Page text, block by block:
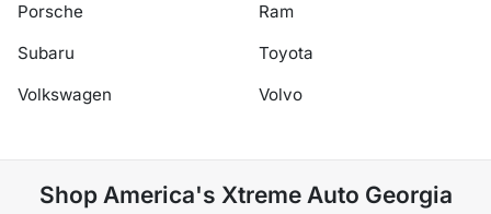
Porsche
Ram
Subaru
Toyota
Volkswagen
Volvo
Shop America's Xtreme Auto Georgia